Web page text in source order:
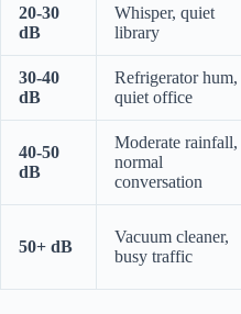
20-30
dB
Whisper, quiet
library
30-40
dB
Refrigerator hum,
quiet office
40-50
dB
Moderate rainfall,
normal
conversation
50+ dB
Vacuum cleaner,
busy traffic